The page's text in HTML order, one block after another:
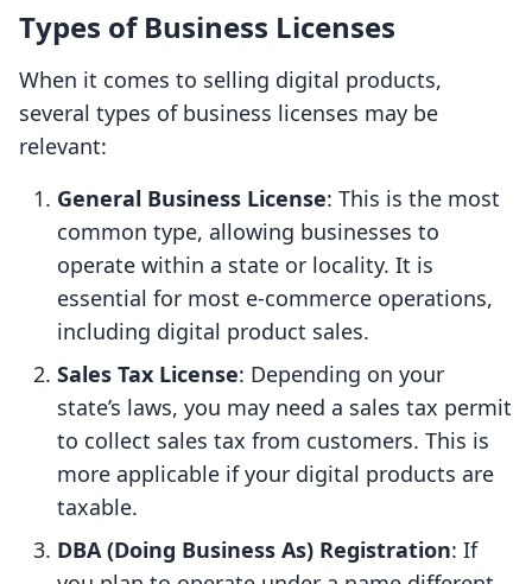
Types of Business Licenses
When it comes to selling digital products,
several types of business licenses may be
relevant:
General Business License: This is the most
common type, allowing businesses to
operate within a state or locality. It is
essential for most e-commerce operations,
including digital product sales.
Sales Tax License: Depending on your
state’s laws, you may need a sales tax permit
to collect sales tax from customers. This is
more applicable if your digital products are
taxable.
DBA (Doing Business As) Registration: If